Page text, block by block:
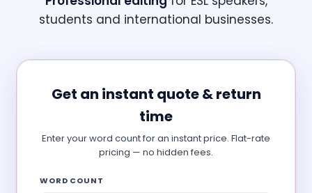
students and international businesses.
Get an instant quote & return
time
Enter your word count for an instant price. Flat-rate
pricing — no hidden fees.
WORD COUNT